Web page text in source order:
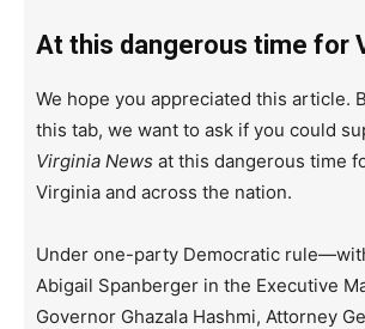
At this dangerous time for
We hope you appreciated this article.
this tab, we want to ask if you could
Virginia News at this dangerous time
Virginia and across the nation.
Under one-party Democratic
Abigail Spanberger in the Executive
Governor Ghazala Hashmi, Attorney